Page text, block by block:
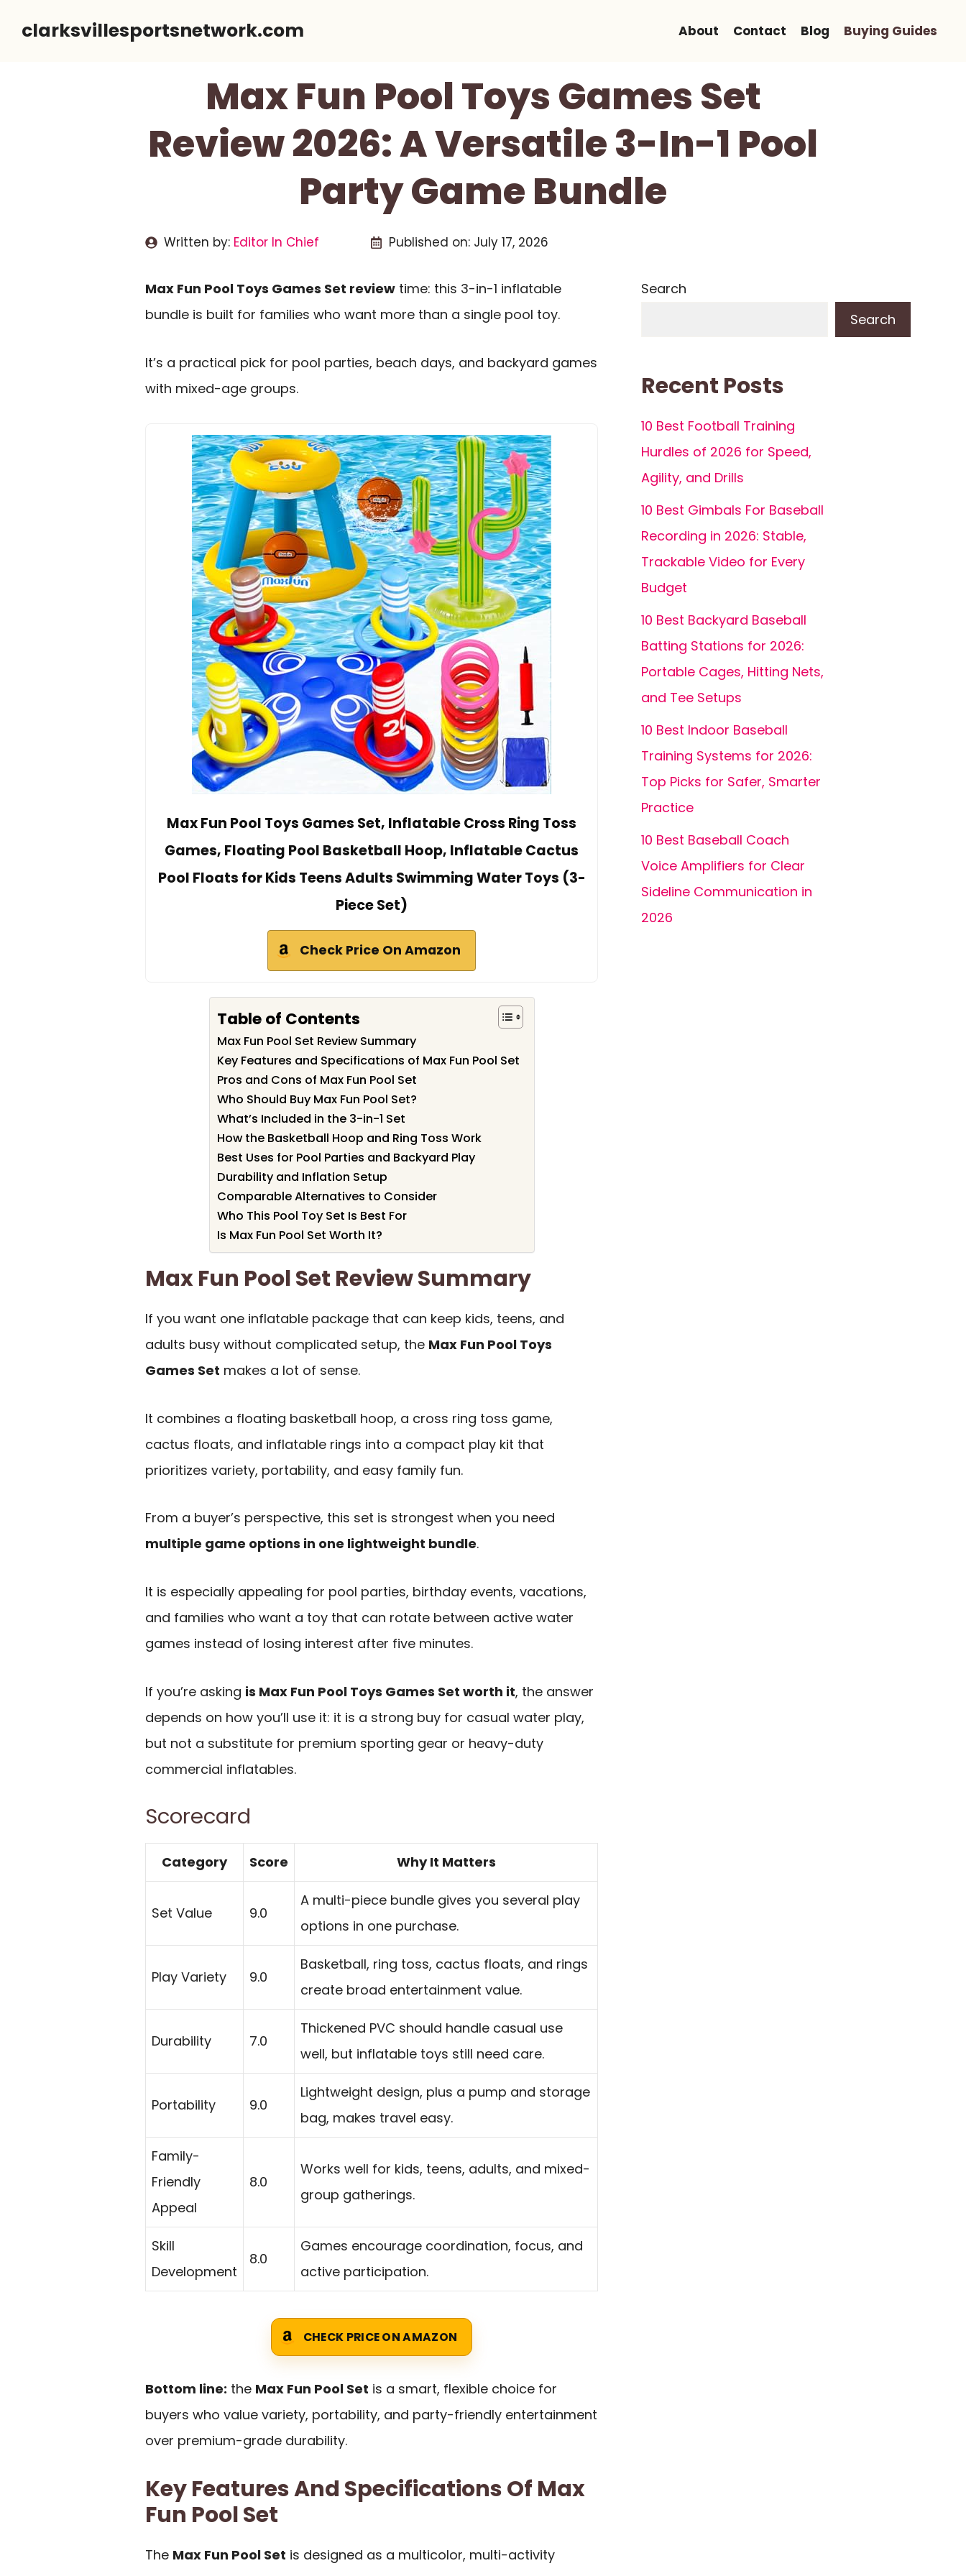
clarksvillesportsnetwork.com About Contact Blog Buying Guides
Max Fun Pool Toys Games Set
Review 2026: A Versatile 3-In-1 Pool
Party Game Bundle
Written by: Editor In Chief Published on: July 17, 2026
Max Fun Pool Toys Games Set review time: this 3-in-1 inflatable
bundle is built for families who want more than a single pool toy.
It’s a practical pick for pool parties, beach days, and backyard games
with mixed-age groups.
Max Fun Pool Toys Games Set, Inflatable Cross Ring Toss
Games, Floating Pool Basketball Hoop, Inflatable Cactus
Pool Floats for Kids Teens Adults Swimming Water Toys (3-
Piece Set)
Check Price On Amazon
Table of Contents
Max Fun Pool Set Review Summary
Key Features and Specifications of Max Fun Pool Set
Pros and Cons of Max Fun Pool Set
Who Should Buy Max Fun Pool Set?
What’s Included in the 3-in-1 Set
How the Basketball Hoop and Ring Toss Work
Best Uses for Pool Parties and Backyard Play
Durability and Inflation Setup
Comparable Alternatives to Consider
Who This Pool Toy Set Is Best For
Is Max Fun Pool Set Worth It?
Max Fun Pool Set Review Summary
If you want one inflatable package that can keep kids, teens, and
adults busy without complicated setup, the Max Fun Pool Toys
Games Set makes a lot of sense.
It combines a floating basketball hoop, a cross ring toss game,
cactus floats, and inflatable rings into a compact play kit that
prioritizes variety, portability, and easy family fun.
From a buyer’s perspective, this set is strongest when you need
multiple game options in one lightweight bundle.
It is especially appealing for pool parties, birthday events, vacations,
and families who want a toy that can rotate between active water
games instead of losing interest after five minutes.
If you’re asking is Max Fun Pool Toys Games Set worth it, the answer
depends on how you’ll use it: it is a strong buy for casual water play,
but not a substitute for premium sporting gear or heavy-duty
commercial inflatables.
Scorecard
Category Score Why It Matters
Set Value 9.0
A multi-piece bundle gives you several play
options in one purchase.
Play Variety 9.0
Basketball, ring toss, cactus floats, and rings
create broad entertainment value.
Durability 7.0
Thickened PVC should handle casual use
well, but inflatable toys still need care.
Portability 9.0
Lightweight design, plus a pump and storage
bag, makes travel easy.
Family-
Friendly
Appeal
8.0
Works well for kids, teens, adults, and mixed-
group gatherings.
Skill
Development
8.0
Games encourage coordination, focus, and
active participation.
CHECK PRICE ON AMAZON
Bottom line: the Max Fun Pool Set is a smart, flexible choice for
buyers who value variety, portability, and party-friendly entertainment
over premium-grade durability.
Key Features And Specifications Of Max
Fun Pool Set
The Max Fun Pool Set is designed as a multicolor, multi-activity
Search
Search
Recent Posts
10 Best Football Training
Hurdles of 2026 for Speed,
Agility, and Drills
10 Best Gimbals For Baseball
Recording in 2026: Stable,
Trackable Video for Every
Budget
10 Best Backyard Baseball
Batting Stations for 2026:
Portable Cages, Hitting Nets,
and Tee Setups
10 Best Indoor Baseball
Training Systems for 2026:
Top Picks for Safer, Smarter
Practice
10 Best Baseball Coach
Voice Amplifiers for Clear
Sideline Communication in
2026